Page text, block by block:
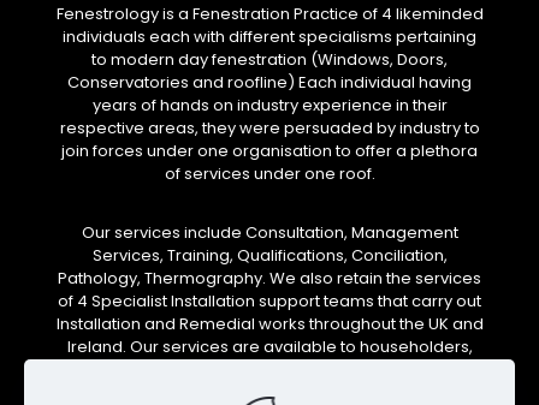
Fenestrology is a Fenestration Practice of 4 likeminded
individuals each with different specialisms pertaining
to modern day fenestration (Windows, Doors,
Conservatories and roofline) Each individual having
years of hands on industry experience in their
respective areas, they were persuaded by industry to
join forces under one organisation to offer a plethora
of services under one roof.
Our services include Consultation, Management
Services, Training, Qualifications, Conciliation,
Pathology, Thermography. We also retain the services
of 4 Specialist Installation support teams that carry out
Installation and Remedial works throughout the UK and
Ireland. Our services are available to householders,
housing trusts.